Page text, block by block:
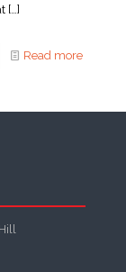
[…]
Read more